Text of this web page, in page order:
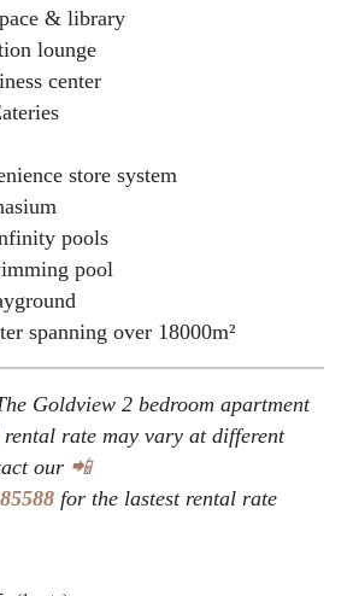
& library
lounge
center
store system
pools
pool
spanning over 18000m²
Goldview 2 bedroom apartment
rental rate may vary at different
our 📲
for the lastest rental rate